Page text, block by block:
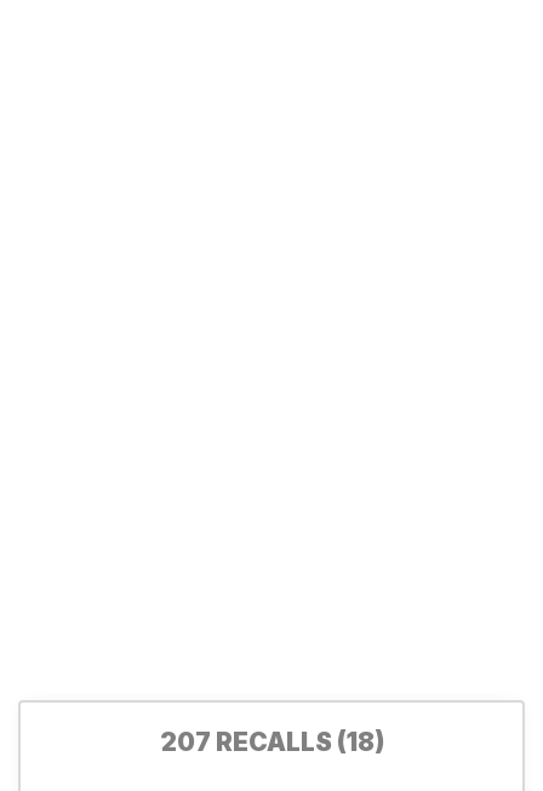
207 RECALLS (18)